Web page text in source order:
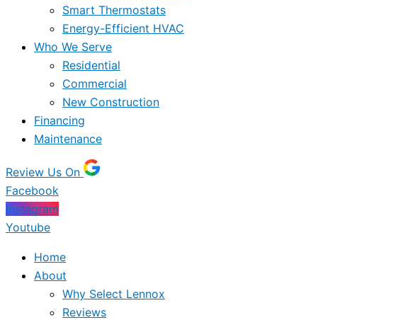
Smart Thermostats
Energy-Efficient HVAC
Who We Serve
Residential
Commercial
New Construction
Financing
Maintenance
Review Us On
Facebook
Instagram
Youtube
Home
About
Why Select Lennox
Reviews